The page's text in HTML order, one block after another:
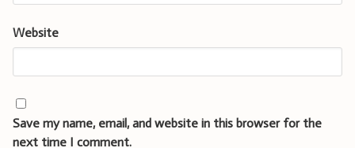
Website
Save my name, email, and website in this browser for the
next time I comment.